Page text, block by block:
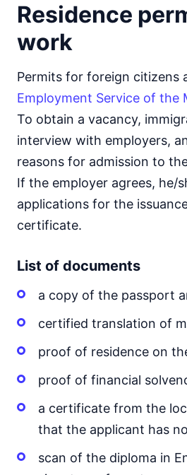
Residence
work
Permits for foreign citizens
Employment Service of the
To obtain a vacancy,
interview with employers,
reasons for admission to
If the employer agrees, he/
applications for the
certificate.
List of documents
a copy of the passport
certified translation of
proof of residence on
proof of financial
a certificate from the
that the applicant has
scan of the diploma in